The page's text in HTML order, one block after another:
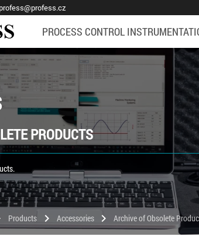
profess@profess.cz
PROCESS CONTROL
PRODUCTS
Products chevron_right Accessories chevron_right Archive of Obsolete